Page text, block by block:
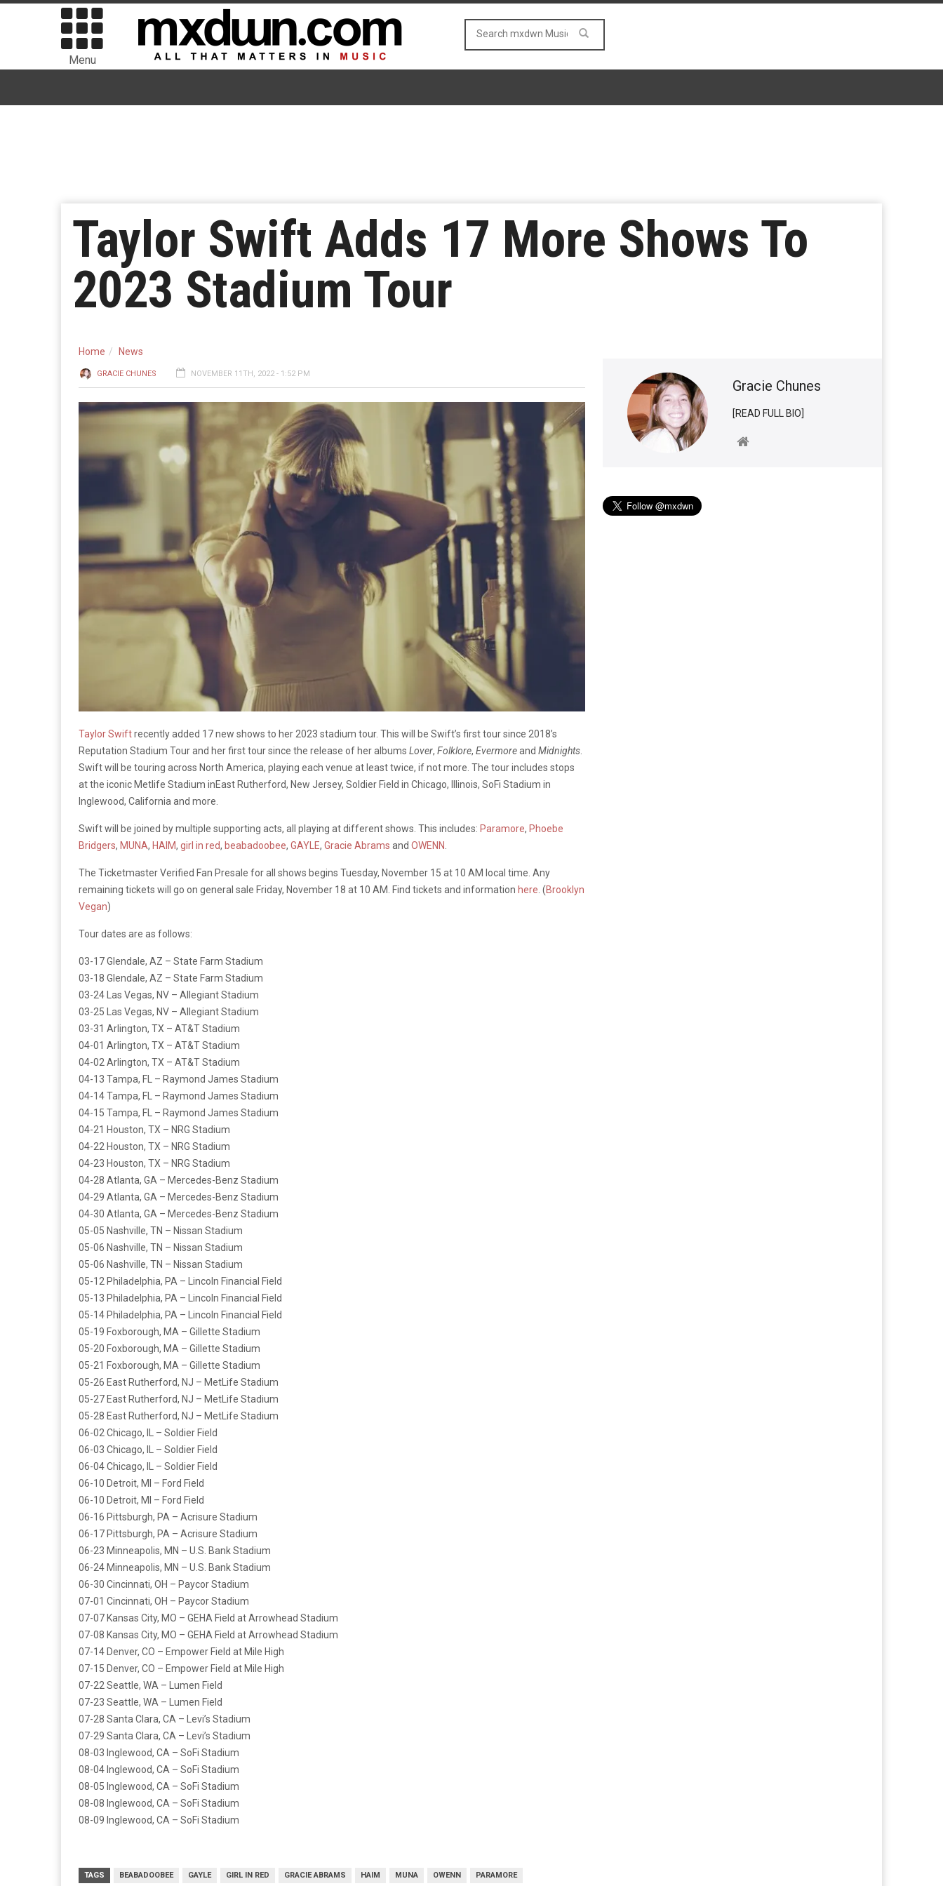
Menu
Taylor Swift Adds 17 More Shows To
2023 Stadium Tour
Home News
GRACIE CHUNES NOVEMBER 11TH, 2022 - 1:52 PM
Taylor Swiftrecently added 17 new shows to her 2023 stadium tour. This will be Swift’s first tour since 2018’s
Reputation Stadium Tour and her first tour since the release of her albums Lover, Folklore, Evermoreand Midnights
Swift will be touring across North America, playing each venue at least twice, if not more. The tour includes stops
at the iconic Metlife Stadium inEast Rutherford, New Jersey, Soldier Field in Chicago, Illinois, SoFi Stadium in
Inglewood, California and more.
Swift will be joined by multiple supporting acts, all playing at different shows. This includes: Paramore, Phoebe
Bridgers, MUNA, HAIM, girl in red, beabadoobee, GAYLE, Gracie Abrams and OWENN
The Ticketmaster Verified Fan Presale for all shows begins Tuesday, November 15 at 10 AM local time. Any
remaining tickets will go on general sale Friday, November 18 at 10 AM. Find tickets and information here . (Brooklyn
Vegan)
Tour dates are as follows:
03-17 Glendale, AZ – State Farm Stadium
03-18 Glendale, AZ – State Farm Stadium
03-24 Las Vegas, NV – Allegiant Stadium
03-25 Las Vegas, NV – Allegiant Stadium
03-31 Arlington, TX – AT&T Stadium
04-01 Arlington, TX – AT&T Stadium
04-02 Arlington, TX – AT&T Stadium
04-13 Tampa, FL – Raymond James Stadium
04-14 Tampa, FL – Raymond James Stadium
04-15 Tampa, FL – Raymond James Stadium
04-21 Houston, TX – NRG Stadium
04-22 Houston, TX – NRG Stadium
04-23 Houston, TX – NRG Stadium
04-28 Atlanta, GA – Mercedes-Benz Stadium
04-29 Atlanta, GA – Mercedes-Benz Stadium
04-30 Atlanta, GA – Mercedes-Benz Stadium
05-05 Nashville, TN – Nissan Stadium
05-06 Nashville, TN – Nissan Stadium
05-06 Nashville, TN – Nissan Stadium
05-12 Philadelphia, PA – Lincoln Financial Field
05-13 Philadelphia, PA – Lincoln Financial Field
05-14 Philadelphia, PA – Lincoln Financial Field
05-19 Foxborough, MA – Gillette Stadium
05-20 Foxborough, MA – Gillette Stadium
05-21 Foxborough, MA – Gillette Stadium
05-26 East Rutherford, NJ – MetLife Stadium
05-27 East Rutherford, NJ – MetLife Stadium
05-28 East Rutherford, NJ – MetLife Stadium
06-02 Chicago, IL – Soldier Field
06-03 Chicago, IL – Soldier Field
06-04 Chicago, IL – Soldier Field
06-10 Detroit, MI – Ford Field
06-10 Detroit, MI – Ford Field
06-16 Pittsburgh, PA – Acrisure Stadium
06-17 Pittsburgh, PA – Acrisure Stadium
06-23 Minneapolis, MN – U.S. Bank Stadium
06-24 Minneapolis, MN – U.S. Bank Stadium
06-30 Cincinnati, OH – Paycor Stadium
07-01 Cincinnati, OH – Paycor Stadium
07-07 Kansas City, MO – GEHA Field at Arrowhead Stadium
07-08 Kansas City, MO – GEHA Field at Arrowhead Stadium
07-14 Denver, CO – Empower Field at Mile High
07-15 Denver, CO – Empower Field at Mile High
07-22 Seattle, WA – Lumen Field
07-23 Seattle, WA – Lumen Field
07-28 Santa Clara, CA – Levi’s Stadium
07-29 Santa Clara, CA – Levi’s Stadium
08-03 Inglewood, CA – SoFi Stadium
08-04 Inglewood, CA – SoFi Stadium
08-05 Inglewood, CA – SoFi Stadium
08-08 Inglewood, CA – SoFi Stadium
08-09 Inglewood, CA – SoFi Stadium
TAGS BEABADOOBEE GAYLE GIRL IN RED GRACIE ABRAMS HAIM MUNA OWENN PARAMORE
Gracie Chunes
[READ FULL BIO]